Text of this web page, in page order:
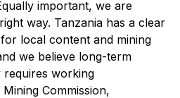
important, we are
way. Tanzania has a clear
local content and mining
we believe long-term
working
Commission,